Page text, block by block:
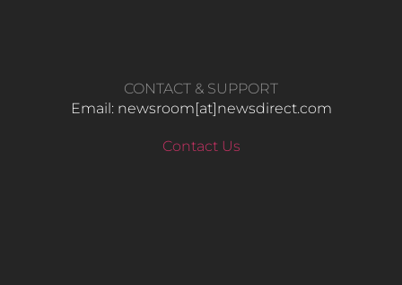
CONTACT & SUPPORT
Email: newsroom[at]newsdirect.com
Contact Us